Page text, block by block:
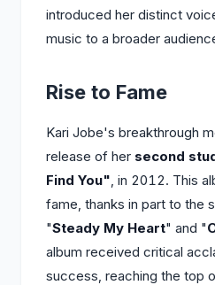
introduced her distinct
music to a broader
Rise to Fame
Kari Jobe's breakthrough
release of her second
Find You", in 2012. This
fame, thanks in part to the
"Steady My Heart" and "
album received critical
success, reaching the top